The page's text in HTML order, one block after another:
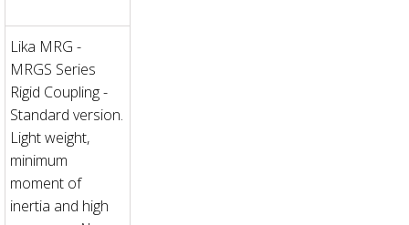
Lika MRG -
MRGS Series
Rigid Coupling -
Standard version.
Light weight,
minimum
moment of
inertia and high